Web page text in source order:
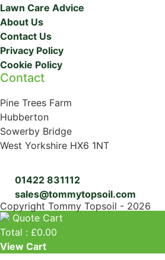
Lawn Care Advice
About Us
Contact Us
Privacy Policy
Cookie Policy
Contact
Pine Trees Farm
Hubberton
Sowerby Bridge
West Yorkshire HX6 1NT
01422 831112
sales@tommytopsoil.com
Copyright Tommy Topsoil - 2026
Quote Cart
Total : £0.00
View Cart